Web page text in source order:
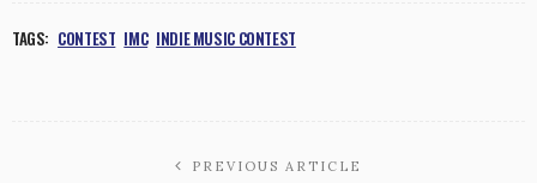
TAGS: CONTEST IMC INDIE MUSIC CONTEST
PREVIOUS ARTICLE